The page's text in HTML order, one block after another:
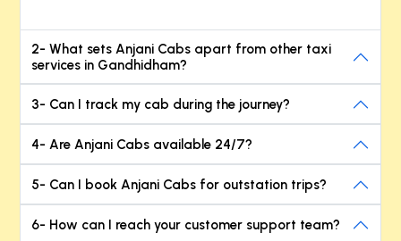
2- What sets Anjani Cabs apart from other taxi
services in Gandhidham?
3- Can I track my cab during the journey?
4- Are Anjani Cabs available 24/7?
5- Can I book Anjani Cabs for outstation trips?
6- How can I reach your customer support team?